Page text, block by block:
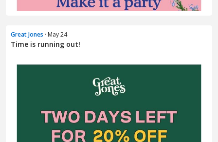
Great Jones · May 24
Time is running out!